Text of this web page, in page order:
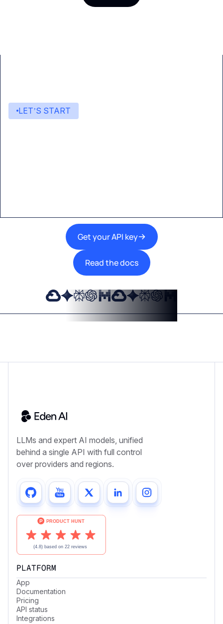
LET’S START
Get your API key
Read the docs
LLMs and expert AI models, unified
behind a single API with full control
over providers and regions.
PLATFORM
App
Documentation
Pricing
API status
Integrations